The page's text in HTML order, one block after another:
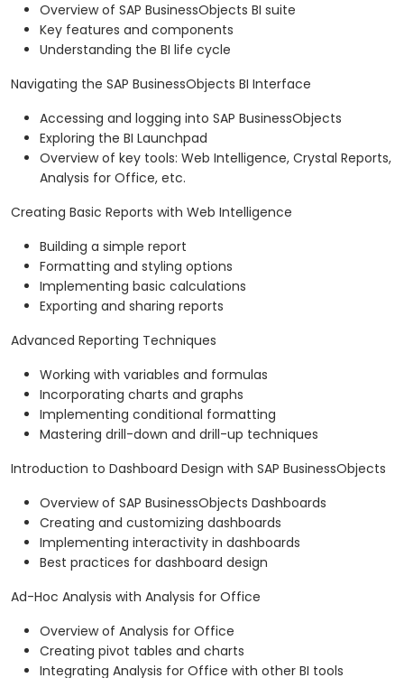
Overview of SAP BusinessObjects BI suite
Key features and components
Understanding the BI life cycle
Navigating the SAP BusinessObjects BI Interface
Accessing and logging into SAP BusinessObjects
Exploring the BI Launchpad
Overview of key tools: Web Intelligence, Crystal Reports,
Analysis for Office, etc.
Creating Basic Reports with Web Intelligence
Building a simple report
Formatting and styling options
Implementing basic calculations
Exporting and sharing reports
Advanced Reporting Techniques
Working with variables and formulas
Incorporating charts and graphs
Implementing conditional formatting
Mastering drill-down and drill-up techniques
Introduction to Dashboard Design with SAP BusinessObjects
Overview of SAP BusinessObjects Dashboards
Creating and customizing dashboards
Implementing interactivity in dashboards
Best practices for dashboard design
Ad-Hoc Analysis with Analysis for Office
Overview of Analysis for Office
Creating pivot tables and charts
Integrating Analysis for Office with other BI tools